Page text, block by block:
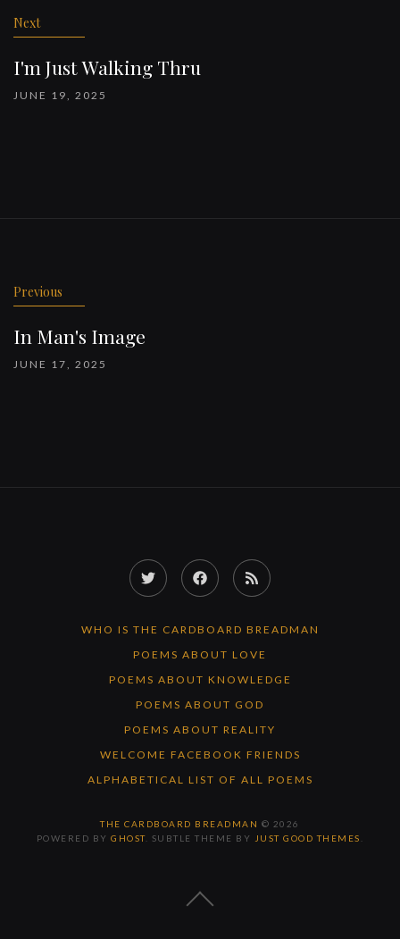
Next
I'm Just Walking Thru
JUNE 19, 2025
Previous
In Man's Image
JUNE 17, 2025
Twitter FacebookRSS
WHO IS THE CARDBOARD BREADMAN
POEMS ABOUT LOVE
POEMS ABOUT KNOWLEDGE
POEMS ABOUT GOD
POEMS ABOUT REALITY
WELCOME FACEBOOK FRIENDS
ALPHABETICAL LIST OF ALL POEMS
THE CARDBOARD BREADMAN © 2026
POWERED BYGHOST. SUBTLE THEME BY JUST GOOD THEMES
BACK